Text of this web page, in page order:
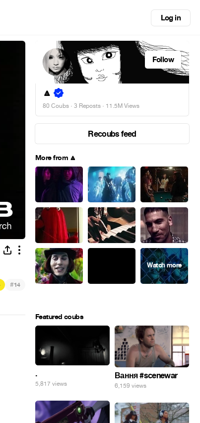
Log in
#14
Follow
🔼
80 Coubs · 3 Reposts · 11.5M Views
Recoubs feed
More from 🔼
Featured coubs
.
5,817 views
Вання #scenewar
6,159 views